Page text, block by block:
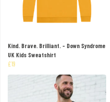
Kind. Brave. Brilliant. - Down Syndrome
UK Kids Sweatshirt
£19